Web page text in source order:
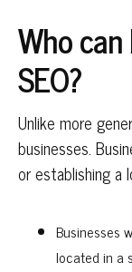
Who
SEO?
Unlike more
businesses.
or establishing a
Businesses
located in a